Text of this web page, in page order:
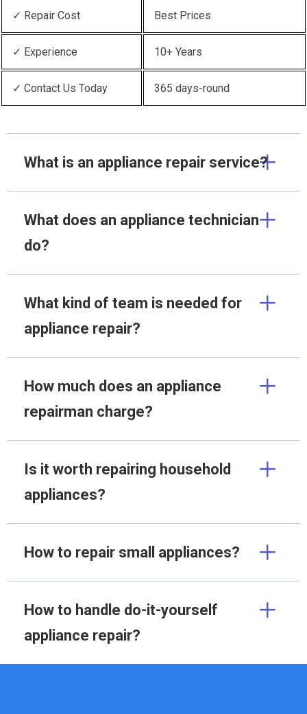
✓ Repair Cost Best Prices
✓ Experience 10+ Years
✓ Contact Us Today 365 days-round
What is an appliance repair service?
What does an appliance technician
do?
What kind of team is needed for
appliance repair?
How much does an appliance
repairman charge?
Is it worth repairing household
appliances?
How to repair small appliances?
How to handle do-it-yourself
appliance repair?